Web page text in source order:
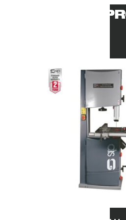
RELATED